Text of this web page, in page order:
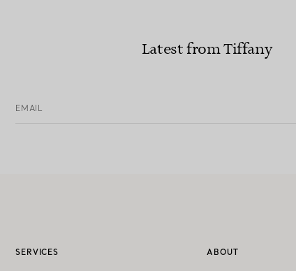
Latest from Tiffany
EMAIL
SERVICES ABOUT